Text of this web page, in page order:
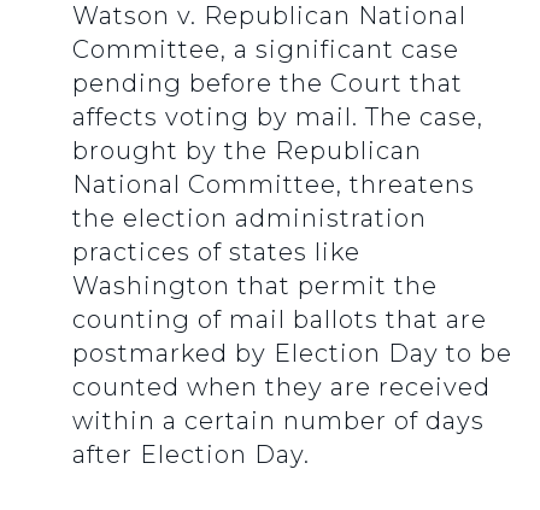
Watson v. Republican National
Committee, a significant case
pending before the Court that
affects voting by mail. The case,
brought by the Republican
National Committee, threatens
the election administration
practices of states like
Washington that permit the
counting of mail ballots that are
postmarked by Election Day to be
counted when they are received
within a certain number of days
after Election Day.